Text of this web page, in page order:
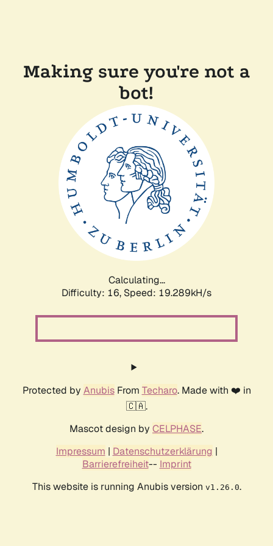
Making sure you're not a
bot!
Calculating...
Difficulty: 16, Speed: 19.289kH/s
Protected by AnubisFrom Techaro. Made with ❤️ in
🇨🇦.
Mascot design by CELPHASE.
Impressum | Datenschutzerklärung |
Barrierefreiheit-- Imprint
This website is running Anubis version v1.26.0.